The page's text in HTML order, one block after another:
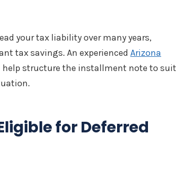
your tax liability over many years,
tax savings. An experienced Arizona
structure the installment note to suit
for Deferred